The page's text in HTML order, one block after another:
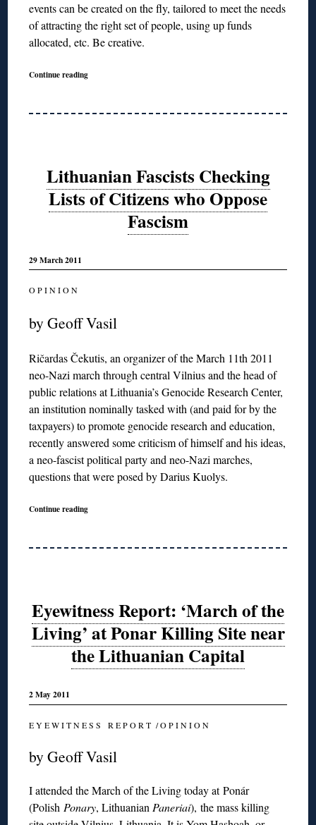
events can be created on the fly, tailored to meet the needs
of attracting the right set of people, using up funds
allocated, etc. Be creative.
Continue reading
Lithuanian Fascists Checking
Lists of Citizens who Oppose
Fascism
29 March 2011
O P I N I O N
by Geoff Vasil
Ričardas Čekutis, an organizer of the March 11th 2011
neo-Nazi march through central Vilnius and the head of
public relations at Lithuania’s Genocide Research Center,
an institution nominally tasked with (and paid for by the
taxpayers) to promote genocide research and education,
recently answered some criticism of himself and his ideas,
a neo-fascist political party and neo-Nazi marches,
questions that were posed by Darius Kuolys.
Continue reading
Eyewitness Report: ‘March of the
Living’ at Ponar Killing Site near
the Lithuanian Capital
2 May 2011
E Y E W I T N E S S R E P O R T / O P I N I O N
by Geoff Vasil
I attended the March of the Living today at Ponár
(Polish Ponary, Lithuanian Paneriai), the mass killing